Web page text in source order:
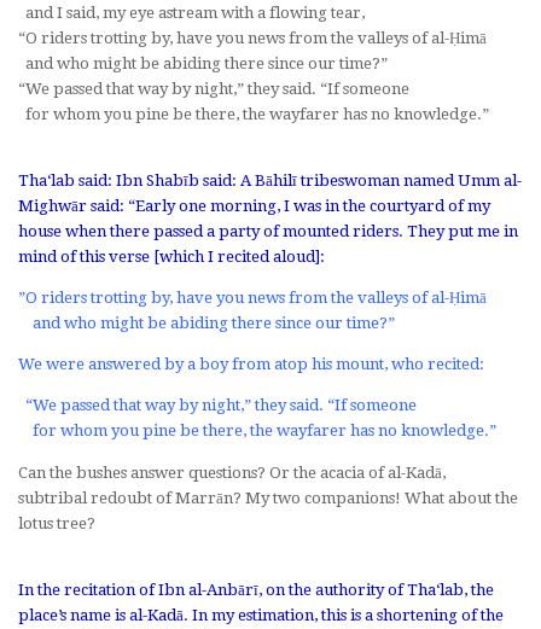
and I said, my eye astream with a flowing tear,
“O riders trotting by, have you news from the valleys of al-Ḥimā
and who might be abiding there since our time?”
“We passed that way by night,” they said. “If someone
for whom you pine be there, the wayfarer has no knowledge.”
Tha‘lab said: Ibn Shabīb said: A Bāhilī tribeswoman named Umm al-
Mighwār said: “Early one morning, I was in the courtyard of my
house when there passed a party of mounted riders. They put me in
mind of this verse [which I recited aloud]:
”O riders trotting by, have you news from the valleys of al-Ḥimā
and who might be abiding there since our time?”
We were answered by a boy from atop his mount, who recited:
“We passed that way by night,” they said. “If someone
for whom you pine be there, the wayfarer has no knowledge.”
Can the bushes answer questions? Or the acacia of al-Kadā,
subtribal redoubt of Marrān? My two companions! What about the
lotus tree?
In the recitation of Ibn al-Anbārī, on the authority of Tha‘lab, the
place’s name is al-Kadā. In my estimation, this is a shortening of the